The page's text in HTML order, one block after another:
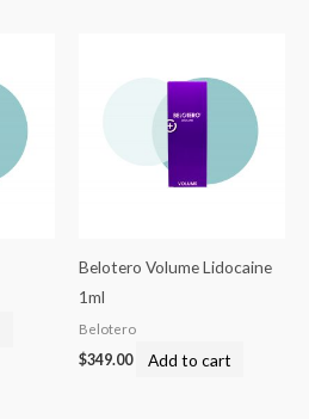
Belotero Volume Lidocaine
1ml
Belotero
$349.00 Add to cart